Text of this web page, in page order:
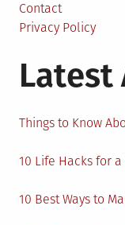
Contact
Privacy Policy
Latest
Things to Know
10 Life Hacks for
10 Best Ways to